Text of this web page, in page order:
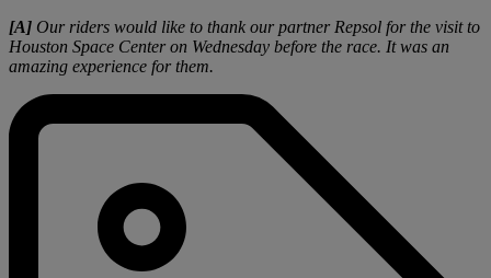
[A] Our riders would like to thank our partner Repsol for the visit to
Houston Space Center on Wednesday before the race. It was an
amazing experience for them.